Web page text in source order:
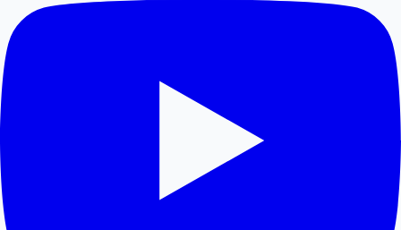
Reduce PDF size online for faster sharing and